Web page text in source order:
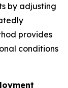
by adjusting
provides
conditions